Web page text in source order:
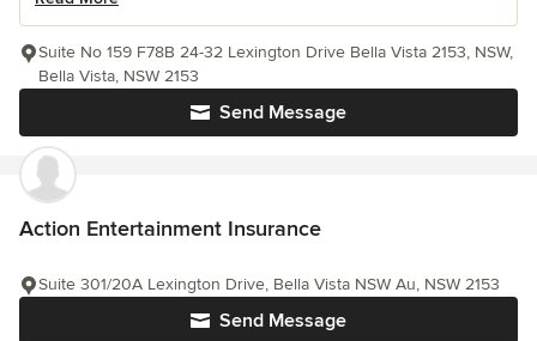
Send Message
Suite No 159 F78B 24-32 Lexington Drive Bella Vista 2153, NSW,
Bella Vista, NSW 2153
Action Entertainment Insurance
Send Message
Suite 301/20A Lexington Drive, Bella Vista NSW Au, NSW 2153